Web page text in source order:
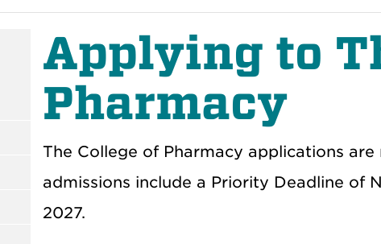
Applying to
Pharmacy
The College of Pharmacy applications
admissions include a Priority Deadline of
2027.